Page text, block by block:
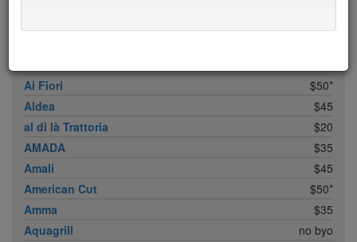
Ai Fiori
$50*
Aldea
$45
al di là Trattoria
$20
AMADA
$35
Amali
$45
American Cut
$50*
Amma
$35
Aquagrill
no byo